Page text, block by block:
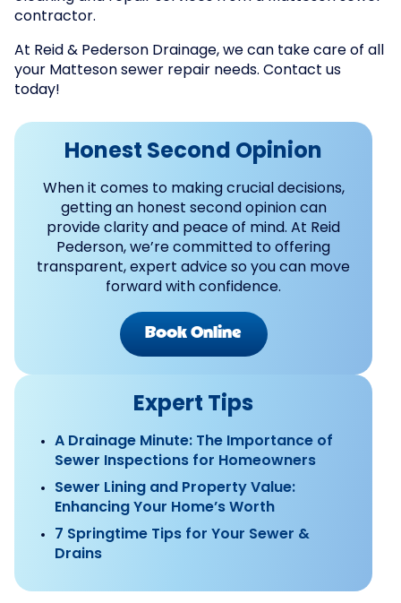
contractor.
At Reid & Pederson Drainage, we can take care of all
your Matteson sewer repair needs. Contact us
today!
Honest Second Opinion
When it comes to making crucial decisions,
getting an honest second opinion can
provide clarity and peace of mind. At Reid
Pederson, we’re committed to offering
transparent, expert advice so you can move
forward with confidence.
Book Online
Expert Tips
A Drainage Minute: The Importance of
Sewer Inspections for Homeowners
Sewer Lining and Property Value:
Enhancing Your Home’s Worth
7 Springtime Tips for Your Sewer &
Drains